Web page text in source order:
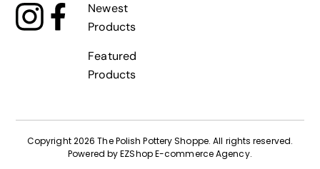
Newest
Products
Featured
Products
Copyright 2026 The Polish Pottery Shoppe. All rights reserved.
Powered byEZShop E-commerce Agency.